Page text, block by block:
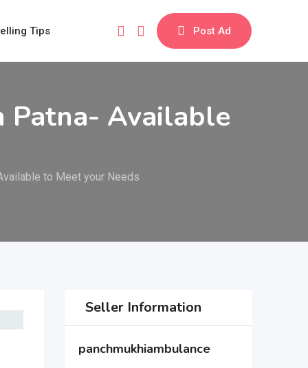
Tips Post Ad
Patna- Available
to Meet your Needs
Seller Information
panchmukhiambulance